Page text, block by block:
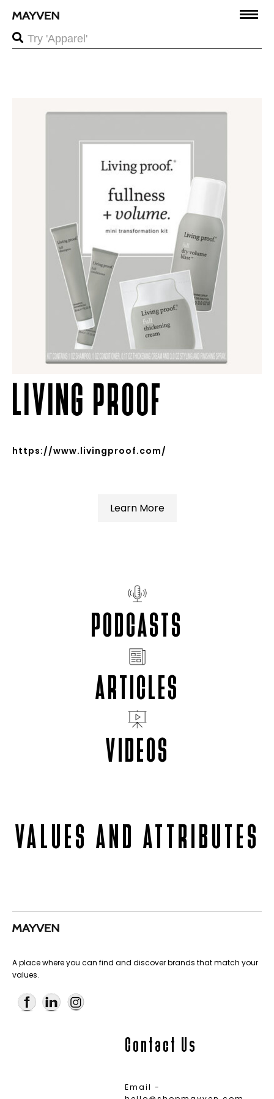
LIVING PROOF
https://www.livingproof.com/
Learn More
PODCASTS
ARTICLES
VIDEOS
VALUES AND ATTRIBUTES
A place where you can find and discover brands that match your
values.
Contact Us
Email -